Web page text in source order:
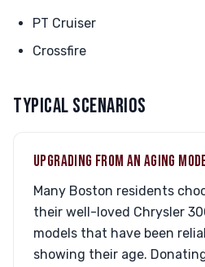
PT Cruiser
Crossfire
TYPICAL SCENARIOS
UPGRADING FROM AN AGING
Many Boston residents
their well-loved Chrysler
models that have been
showing their age.